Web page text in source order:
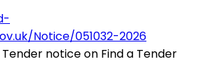
Notice/051032-2026
notice on Find a Tender